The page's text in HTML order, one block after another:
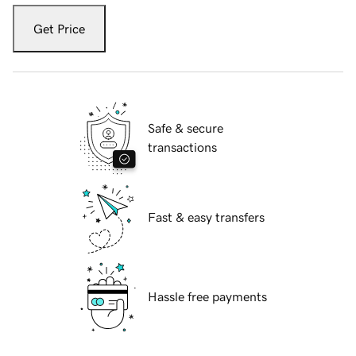
Get Price
Safe & secure
transactions
Fast & easy transfers
Hassle free payments